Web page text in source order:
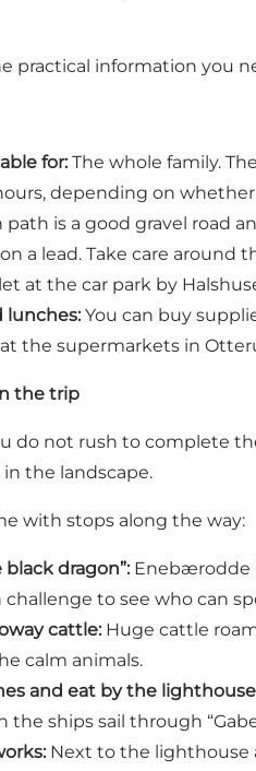
practical information you
for: The whole family.
depending on
path is a good gravel road
a lead. Take care around
at the car park by
lunches: You can buy
the supermarkets in
the trip
do not rush to complete
the landscape.
with stops along the way:
dragon”: Enebærodde
challenge to see who can
cattle: Huge cattle
calm animals.
and eat by the
the ships sail through
Next to the lighthouse